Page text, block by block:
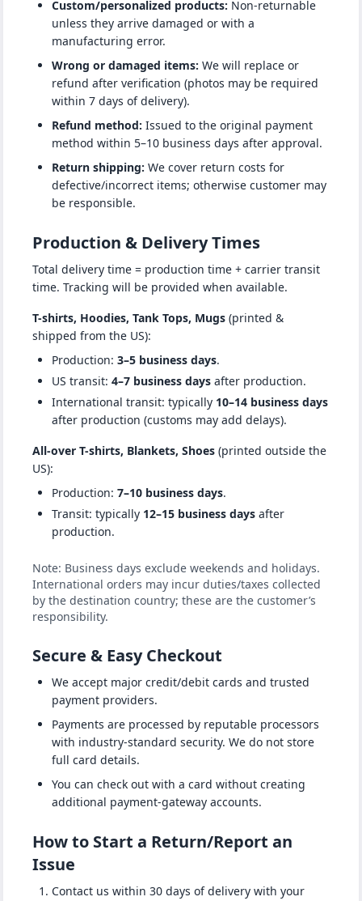
Custom/personalized products: Non-returnable
unless they arrive damaged or with a
manufacturing error.
Wrong or damaged items: We will replace or
refund after verification (photos may be required
within 7 days of delivery).
Refund method: Issued to the original payment
method within 5–10 business days after approval.
Return shipping: We cover return costs for
defective/incorrect items; otherwise customer may
be responsible.
Production & Delivery Times
Total delivery time = production time + carrier transit
time. Tracking will be provided when available.
T-shirts, Hoodies, Tank Tops, Mugs (printed &
shipped from the US):
Production: 3–5 business days.
US transit: 4–7 business days after production.
International transit: typically 10–14 business days
after production (customs may add delays).
All-over T-shirts, Blankets, Shoes (printed outside the
US):
Production: 7–10 business days.
Transit: typically 12–15 business days after
production.
Note: Business days exclude weekends and holidays.
International orders may incur duties/taxes collected
by the destination country; these are the customer’s
responsibility.
Secure & Easy Checkout
We accept major credit/debit cards and trusted
payment providers.
Payments are processed by reputable processors
with industry-standard security. We do not store
full card details.
You can check out with a card without creating
additional payment-gateway accounts.
How to Start a Return/Report an
Issue
Contact us within 30 days of delivery with your